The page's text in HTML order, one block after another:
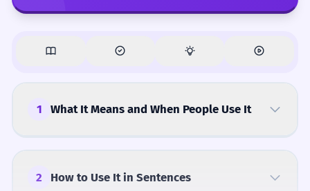
1 What It Means and When People Use It
2 How to Use It in Sentences